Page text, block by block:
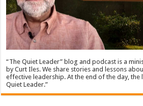
“The Quiet Leader” blog and podcast is a
by Curt Iles. We share stories and lessons
effective leadership. At the end of the day, the
Quiet Leader.”